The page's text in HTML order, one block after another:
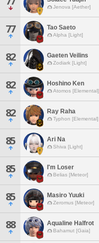
Jenova [Aether]
77 Tao Saeto
Alpha [Light]
82 Gaeten Veilins
Zodiark [Light]
82 Hoshino Ken
Atomos [Elemental]
82 Ray Raha
Typhon [Elemental]
85 Ari Na
Shiva [Light]
85 I'm Loser
Belias [Meteor]
85 Masiro Yuuki
Zeromus [Meteor]
88 Aqualine Halfrot
Bahamut [Gaia]